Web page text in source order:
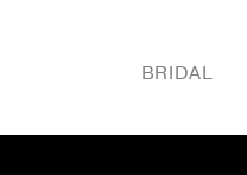
BRIDAL